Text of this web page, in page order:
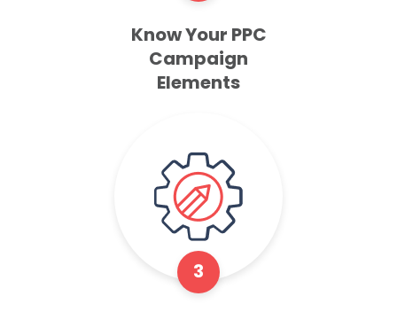
Know Your PPC
Campaign
Elements
3